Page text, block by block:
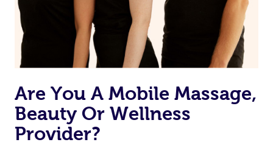
Rest assured, all our therapists are qualified and offer
the same level of service excellence – so if you book a
massage through Blys, you’re guaranteed to get the
same 5-star treatment with every therapist.
Are You A Mobile Massage,
Beauty Or Wellness
Provider?